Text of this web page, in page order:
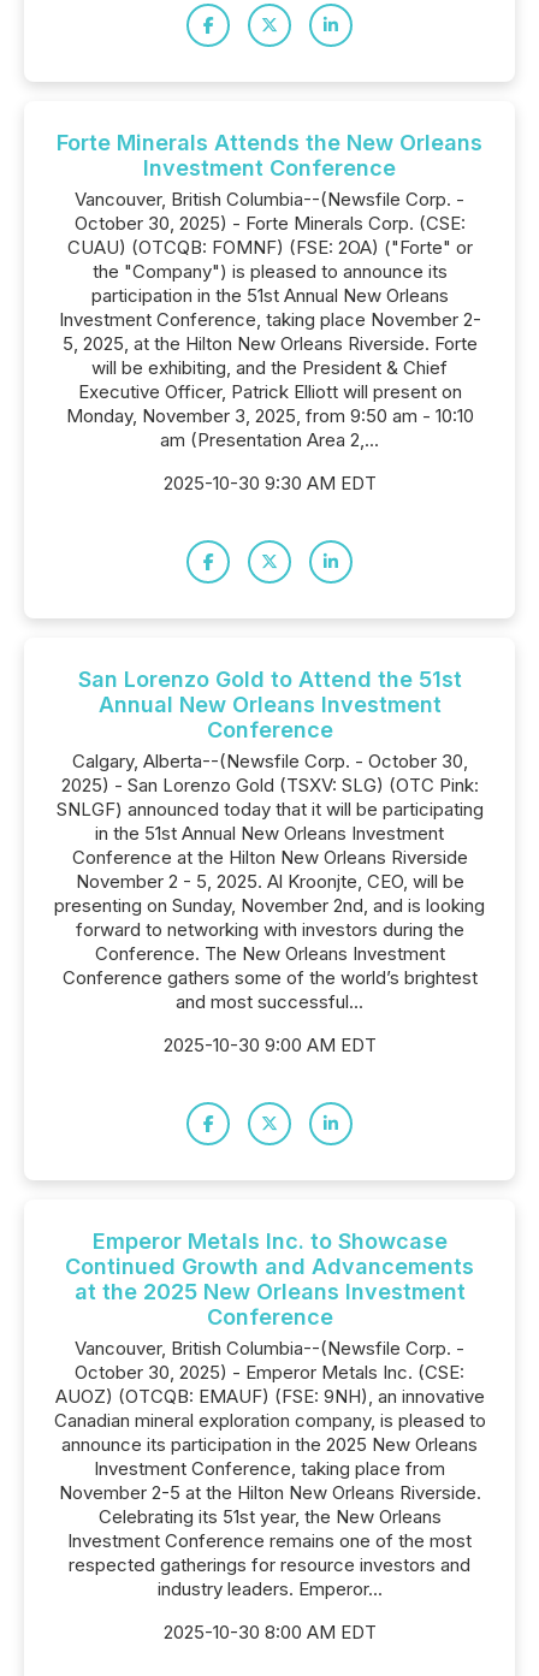
Forte Minerals Attends the New Orleans
Investment Conference
Vancouver, British Columbia--(Newsfile Corp. -
October 30, 2025) - Forte Minerals Corp. (CSE:
CUAU) (OTCQB: FOMNF) (FSE: 2OA) ("Forte" or
the "Company") is pleased to announce its
participation in the 51st Annual New Orleans
Investment Conference, taking place November 2-
5, 2025, at the Hilton New Orleans Riverside. Forte
will be exhibiting, and the President & Chief
Executive Officer, Patrick Elliott will present on
Monday, November 3, 2025, from 9:50 am - 10:10
am (Presentation Area 2,...
2025-10-30 9:30 AM EDT
San Lorenzo Gold to Attend the 51st
Annual New Orleans Investment
Conference
Calgary, Alberta--(Newsfile Corp. - October 30,
2025) - San Lorenzo Gold (TSXV: SLG) (OTC Pink:
SNLGF) announced today that it will be participating
in the 51st Annual New Orleans Investment
Conference at the Hilton New Orleans Riverside
November 2 - 5, 2025. Al Kroonjte, CEO, will be
presenting on Sunday, November 2nd, and is looking
forward to networking with investors during the
Conference. The New Orleans Investment
Conference gathers some of the world’s brightest
and most successful...
2025-10-30 9:00 AM EDT
Emperor Metals Inc. to Showcase
Continued Growth and Advancements
at the 2025 New Orleans Investment
Conference
Vancouver, British Columbia--(Newsfile Corp. -
October 30, 2025) - Emperor Metals Inc. (CSE:
AUOZ) (OTCQB: EMAUF) (FSE: 9NH), an innovative
Canadian mineral exploration company, is pleased to
announce its participation in the 2025 New Orleans
Investment Conference, taking place from
November 2-5 at the Hilton New Orleans Riverside.
Celebrating its 51st year, the New Orleans
Investment Conference remains one of the most
respected gatherings for resource investors and
industry leaders. Emperor...
2025-10-30 8:00 AM EDT